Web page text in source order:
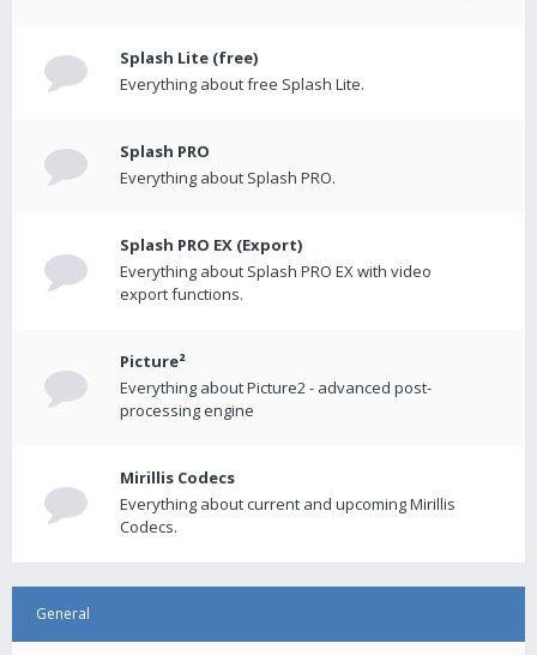
Splash Lite (free)
Everything about free Splash Lite.
Splash PRO
Everything about Splash PRO.
Splash PRO EX (Export)
Everything about Splash PRO EX with video
export functions.
Picture²
Everything about Picture2 - advanced post-
processing engine
Mirillis Codecs
Everything about current and upcoming Mirillis
Codecs.
General